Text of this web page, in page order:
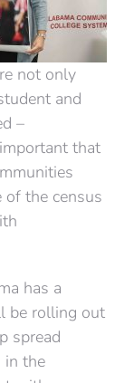
not only
and
–
that
of the census
has a
be rolling out
spread
in the